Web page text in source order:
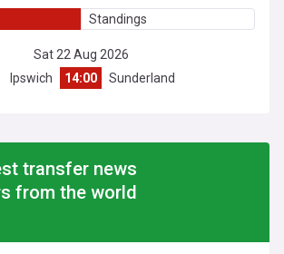
Standings
Sat 22 Aug 2026
Ipswich
14:00 Sunderland
transfer news
from the world